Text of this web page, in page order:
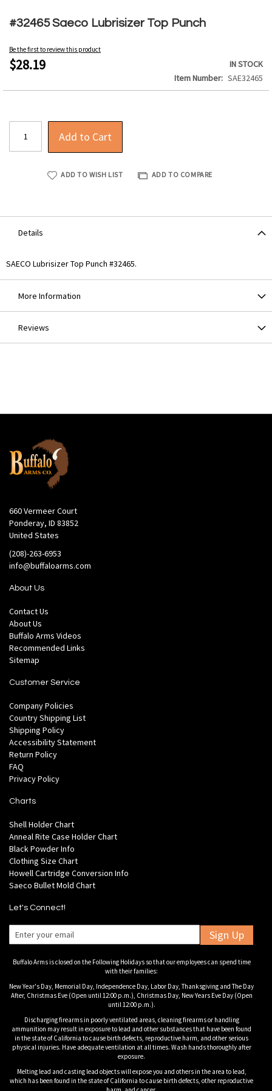
#32465 Saeco Lubrisizer Top Punch
Be the first to review this product
$28.19
IN STOCK
Item Number
SAE32465
Add to Cart
ADD TO WISH LIST ADD TO COMPARE
to
beginning
of
the
gallery
Details
SAECO Lubrisizer Top Punch #32465.
More Information
Reviews
660 Vermeer Court
Ponderay, ID 83852
United States
(208)-263-6953
info@buffaloarms.com
About Us
Contact Us
About Us
Buffalo Arms Videos
Recommended Links
Sitemap
Customer Service
Company Policies
Country Shipping List
Shipping Policy
Accessibility Statement
Return Policy
FAQ
Privacy Policy
Charts
Shell Holder Chart
Anneal Rite Case Holder Chart
Black Powder Info
Clothing Size Chart
Howell Cartridge Conversion Info
Saeco Bullet Mold Chart
Let's Connect!
Sign Up
Buffalo Arms is closed on the Following Holidays so that our employees can spend time
with their families:
New Year's Day, Memorial Day, Independence Day, Labor Day, Thanksgiving and The Day
After, Christmas Eve (Open until 12:00 p.m.), Christmas Day, New Years Eve Day (Open
until 12:00 p.m.).
Discharging firearms in poorly ventilated areas, cleaning firearms or handling
ammunition may result in exposure to lead and other substances that have been found
in the state of California to cause birth defects, reproductive harm, and other serious
physical injuries. Have adequate ventilation at all times. Wash hands thoroughly after
exposure.
Melting lead and casting lead objects will expose you and others in the area to lead,
which has been found in the state of California to cause birth defects, other reproductive